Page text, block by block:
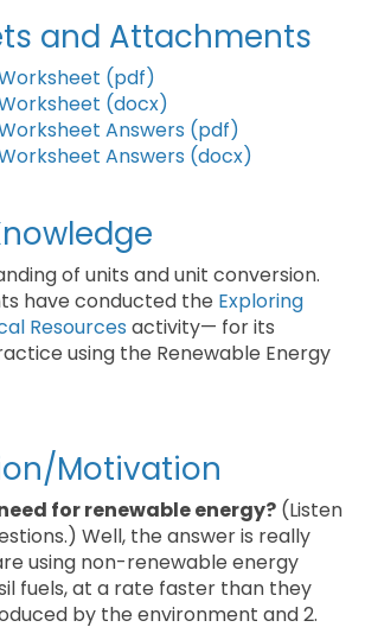
and Attachments
(pdf)
(docx)
Answers (pdf)
Answers (docx)
of units and unit conversion.
have conducted the Exploring
Resources activity— for its
using the Renewable Energy
Motivation
for renewable energy? (Listen
Well, the answer is really
using non-renewable energy
fuels, at a rate faster than they
by the environment and 2.